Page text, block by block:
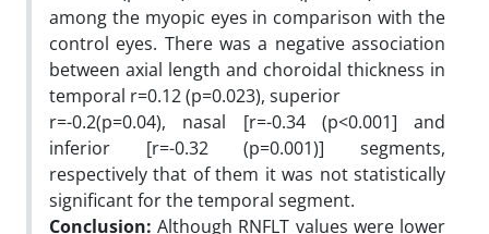
among the myopic eyes in comparison with the
control eyes. There was a negative association
between axial length and choroidal thickness in
temporal r=0.12 (p=0.023), superior
r=-0.2(p=0.04), nasal [r=-0.34 (p<0.001] and
inferior [r=-0.32 (p=0.001)] segments,
respectively that of them it was not statistically
significant for the temporal segment.
Conclusion:Although RNFLT values were lower